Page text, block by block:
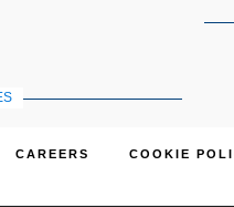
CAREERS COOKIE